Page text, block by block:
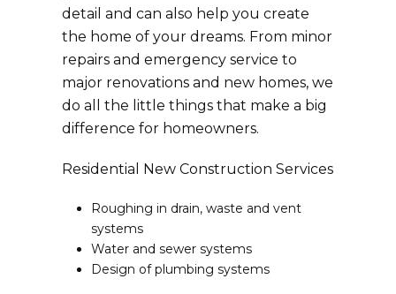
detail and can also help you create
the home of your dreams. From minor
repairs and emergency service to
major renovations and new homes, we
do all the little things that make a big
difference for homeowners.
Residential New Construction Services
Roughing in drain, waste and vent
systems
Water and sewer systems
Design of plumbing systems